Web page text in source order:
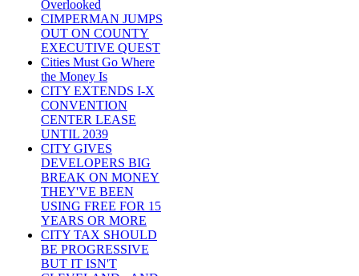
Overlooked
CIMPERMAN JUMPS
OUT ON COUNTY
EXECUTIVE QUEST
Cities Must Go Where
the Money Is
CITY EXTENDS I-X
CONVENTION
CENTER LEASE
UNTIL 2039
CITY GIVES
DEVELOPERS BIG
BREAK ON MONEY
THEY'VE BEEN
USING FREE FOR 15
YEARS OR MORE
CITY TAX SHOULD
BE PROGRESSIVE
BUT IT ISN'T